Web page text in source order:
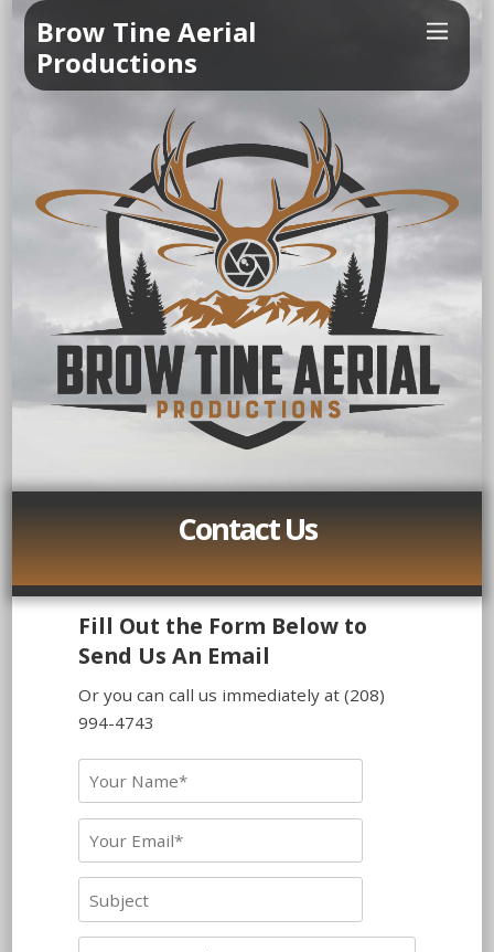
Brow Tine Aerial
Productions
Contact Us
Fill Out the Form Below to
Send Us An Email
Or you can call us immediately at (208)
994-4743